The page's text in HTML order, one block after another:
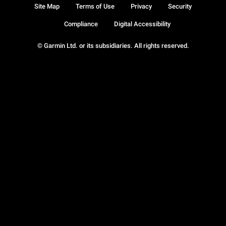
© Garmin Ltd. or its subsidiaries. All rights reserved.
Site Map Terms of Use Privacy Security
Compliance Digital Accessibility